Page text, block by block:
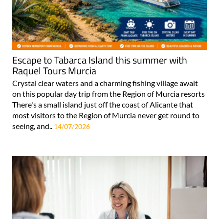
Escape to Tabarca Island this summer with
Raquel Tours Murcia
Crystal clear waters and a charming fishing village await
on this popular day trip from the Region of Murcia resorts
There's a small island just off the coast of Alicante that
most visitors to the Region of Murcia never get round to
seeing, and.. 14/07/2026